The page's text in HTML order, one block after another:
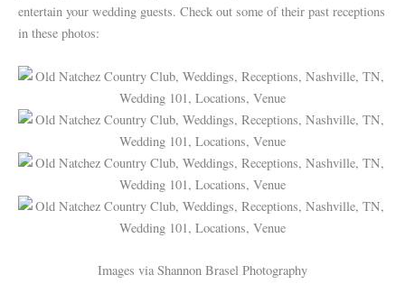
entertain your wedding guests. Check out some of their past receptions
in these photos:
Images via Shannon Brasel Photography